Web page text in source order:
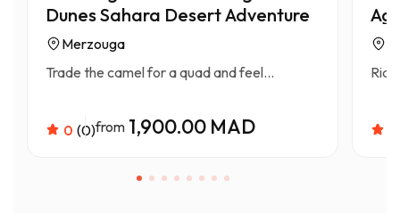
Dunes Sahara Desert Adventure
Merzouga
Trade the camel for a quad and feel...
0 (0)from 1,900.00 MAD